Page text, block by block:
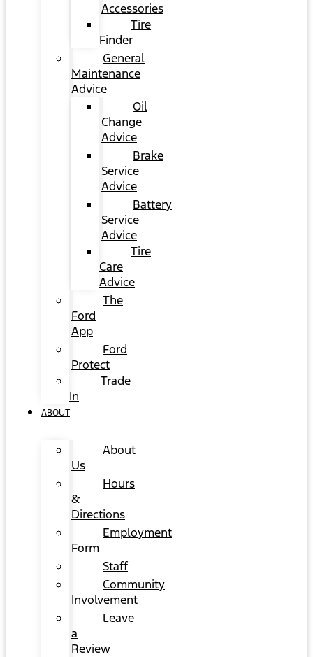
Accessories
Tire
Finder
General
Maintenance
Advice
Oil
Change
Advice
Brake
Service
Advice
Battery
Service
Advice
Tire
Care
Advice
The
Ford
App
Ford
Protect
Trade
In
ABOUT
About
Us
Hours
&
Directions
Employment
Form
Staff
Community
Involvement
Leave
a
Review